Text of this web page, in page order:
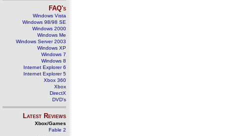
FAQ's
Windows Vista
Windows 98/98 SE
Windows 2000
Windows Me
Windows Server 2003
Windows XP
Windows 7
Windows 8
Internet Explorer 6
Internet Explorer 5
Xbox 360
Xbox
DirectX
DVD's
Latest Reviews
Xbox/Games
Fable 2